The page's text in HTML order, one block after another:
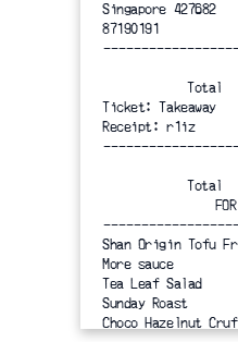
Singapore 427682
87190191
Total
Ticket: Takeaway
Receipt: r1iz
Total
Shan Origin Tofu
More sauce
Tea Leaf Salad
Sunday Roast
Choco Hazelnut